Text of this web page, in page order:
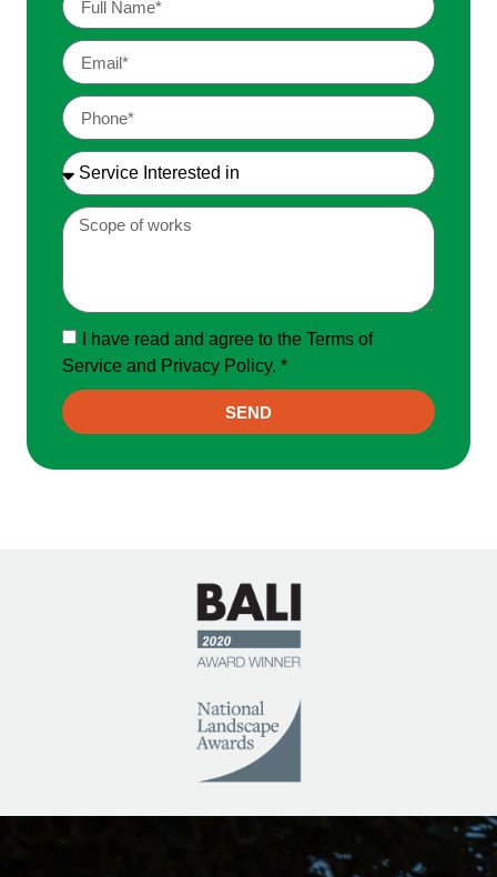
I have read and agree to the Terms of
Service and Privacy Policy. *
SEND